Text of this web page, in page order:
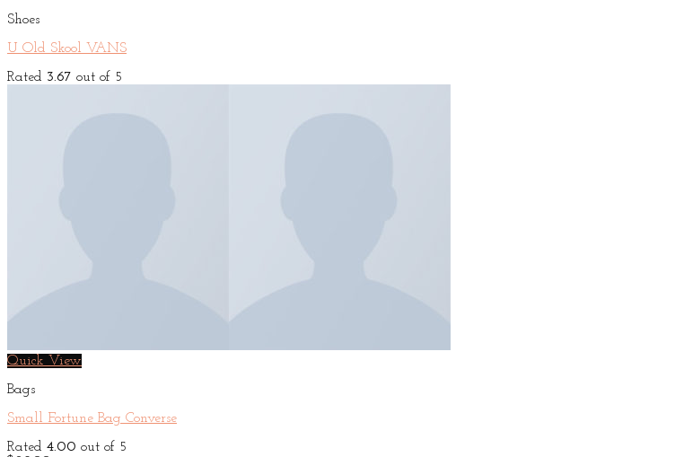
Shoes
U Old Skool VANS
Rated 3.67 out of 5
Quick View
Bags
Small Fortune Bag Converse
Rated 4.00 out of 5